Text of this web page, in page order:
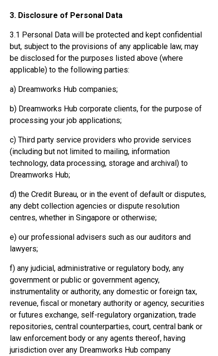
3. Disclosure of Personal Data
3.1 Personal Data will be protected and kept confidential
but, subject to the provisions of any applicable law, may
be disclosed for the purposes listed above (where
applicable) to the following parties:
a) Dreamworks Hub companies;
b) Dreamworks Hub corporate clients, for the purpose of
processing your job applications;
c) Third party service providers who provide services
(including but not limited to mailing, information
technology, data processing, storage and archival) to
Dreamworks Hub;
d) the Credit Bureau, or in the event of default or disputes,
any debt collection agencies or dispute resolution
centres, whether in Singapore or otherwise;
e) our professional advisers such as our auditors and
lawyers;
f) any judicial, administrative or regulatory body, any
government or public or government agency,
instrumentality or authority, any domestic or foreign tax,
revenue, fiscal or monetary authority or agency, securities
or futures exchange, self-regulatory organization, trade
repositories, central counterparties, court, central bank or
law enforcement body or any agents thereof, having
jurisdiction over any Dreamworks Hub company